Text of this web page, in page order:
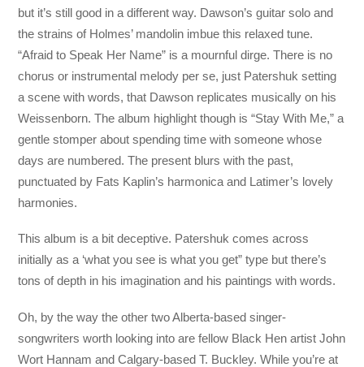
but it’s still good in a different way. Dawson’s guitar solo and
the strains of Holmes’ mandolin imbue this relaxed tune.
“Afraid to Speak Her Name” is a mournful dirge. There is no
chorus or instrumental melody per se, just Patershuk setting
a scene with words, that Dawson replicates musically on his
Weissenborn. The album highlight though is “Stay With Me,” a
gentle stomper about spending time with someone whose
days are numbered. The present blurs with the past,
punctuated by Fats Kaplin’s harmonica and Latimer’s lovely
harmonies.
This album is a bit deceptive. Patershuk comes across
initially as a ‘what you see is what you get” type but there’s
tons of depth in his imagination and his paintings with words.
Oh, by the way the other two Alberta-based singer-
songwriters worth looking into are fellow Black Hen artist John
Wort Hannam and Calgary-based T. Buckley. While you’re at